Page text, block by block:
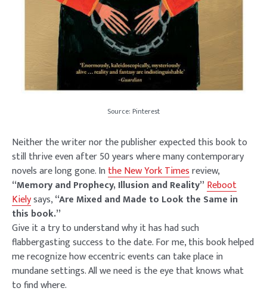
Source: Pinterest
Neither the writer nor the publisher expected this book to
still thrive even after 50 years where many contemporary
novels are long gone. Inthe New York Timesreview,
“Memory and Prophecy, Illusion and Reality” Reboot
Kielysays,“Are Mixed and Made to Look the Same in
this book.”
Give it a try to understand why it has had such
flabbergasting success to the date. For me, this book helped
me recognize how eccentric events can take place in
mundane settings. All we need is the eye that knows what
to find where.